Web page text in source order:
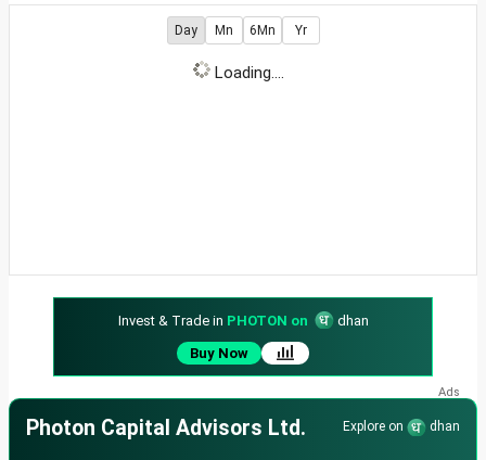
Day Mn 6Mn Yr
Loading....
Invest & Trade in PHOTON on
dhan
Buy Now
Photon Capital Advisors Ltd. Explore on dhan